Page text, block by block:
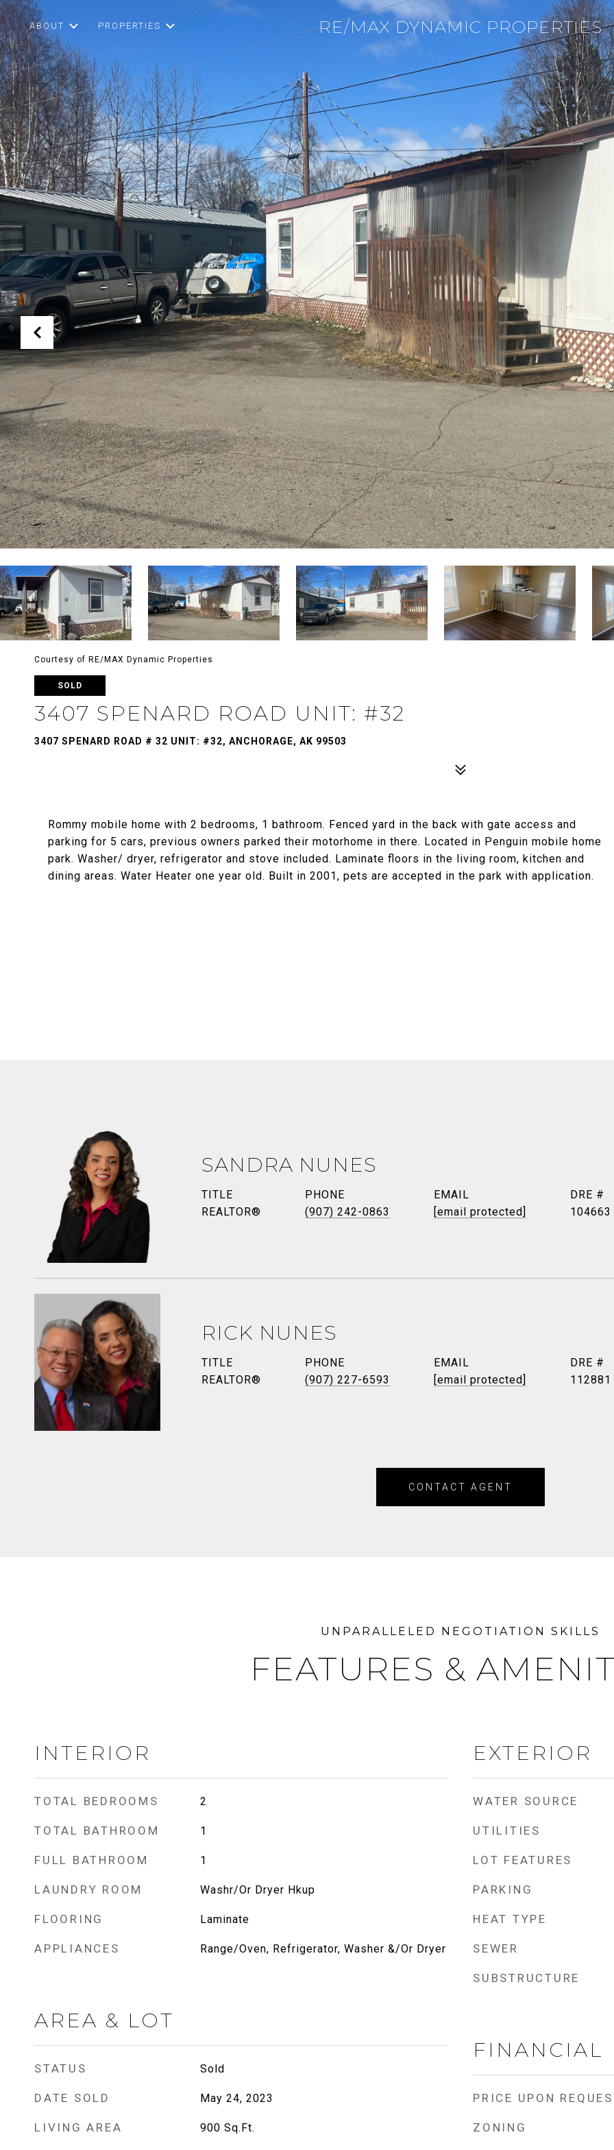
ABOUT PROPERTIES
Courtesy of RE/MAX Dynamic Properties
SOLD
3407 SPENARD ROAD UNIT: #32
3407 SPENARD ROAD # 32 UNIT: #32, ANCHORAGE, AK 99503
Rommy mobile home with 2 bedrooms, 1 bathroom. Fenced yard in the back with gate access and
parking for 5 cars, previous owners parked their motorhome in there. Located in Penguin mobile home
park. Washer/ dryer, refrigerator and stove included. Laminate floors in the living room, kitchen and
dining areas. Water Heater one year old. Built in 2001, pets are accepted in the park with application.
SANDRA NUNES
TITLE
REALTOR®
PHONE
(907) 242-0863
EMAIL
[email protected]
DRE #
104663
RICK NUNES
TITLE
REALTOR®
PHONE
(907) 227-6593
EMAIL
[email protected]
DRE #
112881
CONTACT AGENT
FEATURES &
INTERIOR
TOTAL BEDROOMS 2
TOTAL BATHROOM 1
FULL BATHROOM 1
LAUNDRY ROOM Washr/Or Dryer Hkup
FLOORING Laminate
APPLIANCES Range/Oven, Refrigerator, Washer &/Or Dryer
AREA & LOT
STATUS Sold
DATE SOLD May 24, 2023
LIVING AREA 900 Sq.Ft.
EXTERIOR
WATER SOURCE
UTILITIES
LOT FEATURES
PARKING
HEAT TYPE
SEWER
SUBSTRUCTURE
FINANCIAL
PRICE UPON
ZONING